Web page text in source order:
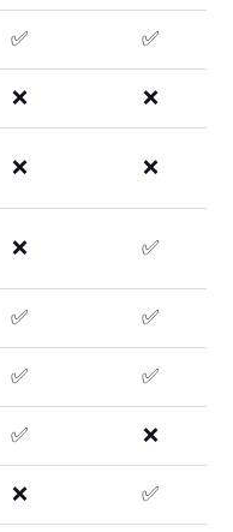
✅ ✅
❌ ❌
❌ ❌
❌ ✅
✅ ✅
✅ ✅
✅ ❌
❌ ✅